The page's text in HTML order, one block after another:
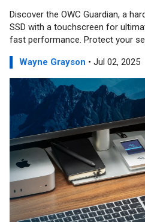
Discover the OWC Guardian, a
SSD with a touchscreen for
fast performance. Protect your
Wayne Grayson • Jul 02, 2025